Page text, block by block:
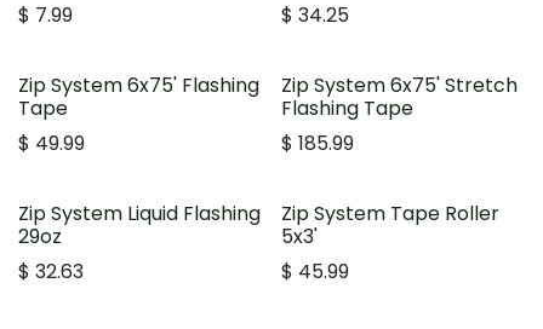
$ 7.99
$ 34.25
Zip System 6x75' Flashing
Tape
$ 49.99
Zip System 6x75' Stretch
Flashing Tape
$ 185.99
Zip System Liquid Flashing
29oz
$ 32.63
Zip System Tape Roller
5x3'
$ 45.99